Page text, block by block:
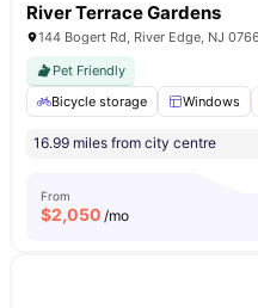
River Terrace Gardens
144 Bogert Rd, River Edge, NJ
Pet Friendly
Bicycle storage
Windows
16.99 miles from city centre
From
$2,050 /mo